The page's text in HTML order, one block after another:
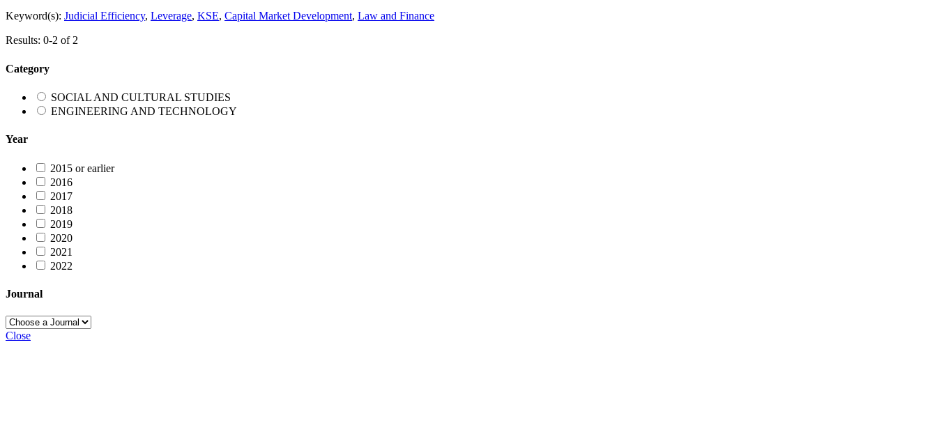
Keyword(s): Judicial Efficiency, Leverage, KSE, Capital Market Development, Law and Finance
Results: 0-2 of 2
Category
SOCIAL AND CULTURAL STUDIES
ENGINEERING AND TECHNOLOGY
Year
2015 or earlier
2016
2017
2018
2019
2020
2021
2022
Journal
Close